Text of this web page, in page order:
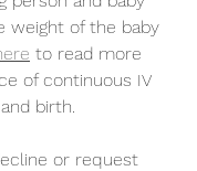
weight of the baby
to read more
of continuous IV
birth.
or request